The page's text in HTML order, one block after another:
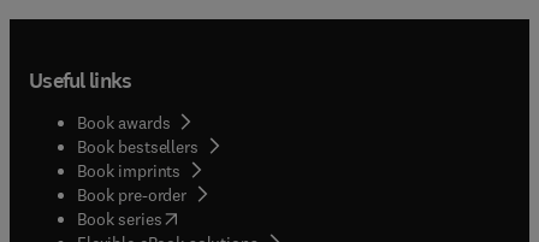
Useful links
Book awards
Book bestsellers
Book imprints
Book pre-order
Book series(opens in new tab/window